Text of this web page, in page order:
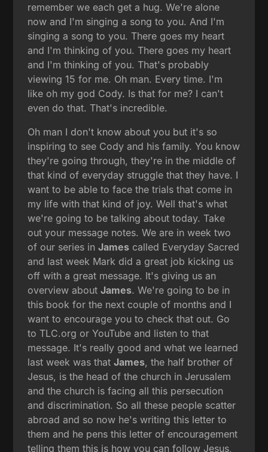
remember we each get a hug. We're alone
now and I'm singing a song to you. And I'm
singing a song to you. There goes my heart
and I'm thinking of you. There goes my heart
and I'm thinking of you. That's probably
viewing 15 for me. Oh man. Every time. I'm
like oh my god Cody. Is that for me? I can't
even do that. That's incredible.
Oh man I don't know about you but it's so
inspiring to see Cody and his family. You know
they're going through, they're in the middle of
that kind of everyday struggle that they have. I
want to be able to face the trials that come in
my life with that kind of joy. Well that's what
we're going to be talking about today. Take
out your message notes. We are in week two
of our series inJames called Everyday Sacred
and last week Mark did a great job kicking us
off with a great message. It's giving us an
overview aboutJames. We're going to be in
this book for the next couple of months and I
want to encourage you to check that out. Go
to TLC.org or YouTube and listen to that
message. It's really good and what we learned
last week was thatJames, the half brother of
Jesus, is the head of the church in Jerusalem
and the church is facing all this persecution
and discrimination. So all these people scatter
abroad and so now he's writing this letter to
them and he pens this letter of encouragement
telling them this is how you can follow Jesus,